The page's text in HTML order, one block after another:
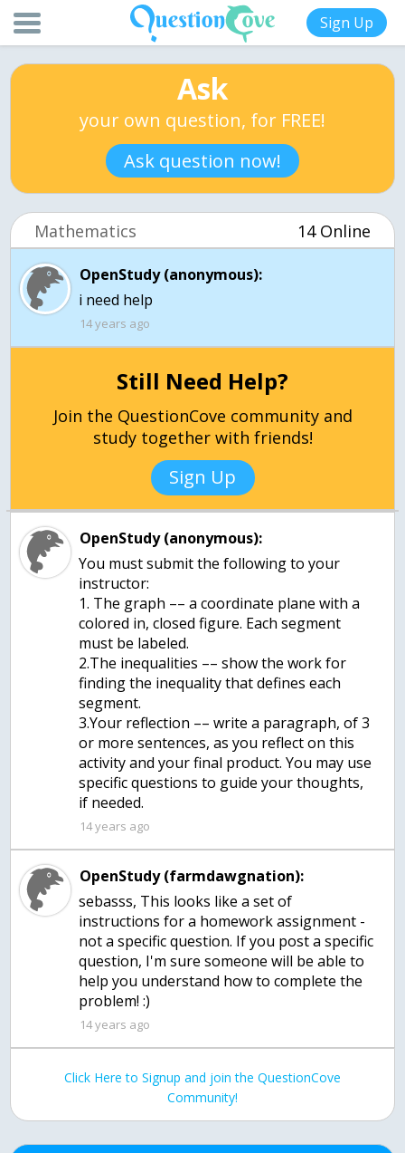
Sign Up
Ask
your own question, for FREE!
Ask question now!
Mathematics 14 Online
OpenStudy (anonymous):
14 years ago
Still Need Help?
Join the QuestionCove community and
study together with friends!
Sign Up
OpenStudy (anonymous):
You must submit the following to your
instructor:
1. The graph –– a coordinate plane with a
colored in, closed figure. Each segment
must be labeled.
2.The inequalities –– show the work for
finding the inequality that defines each
segment.
3.Your reflection –– write a paragraph, of 3
or more sentences, as you reflect on this
activity and your final product. You may use
specific questions to guide your thoughts,
14 years ago
OpenStudy (farmdawgnation):
sebasss, This looks like a set of
instructions for a homework assignment -
not a specific question. If you post a specific
question, I'm sure someone will be able to
help you understand how to complete the
problem! :)
14 years ago
Click Here to Signup and join the QuestionCove
Community!